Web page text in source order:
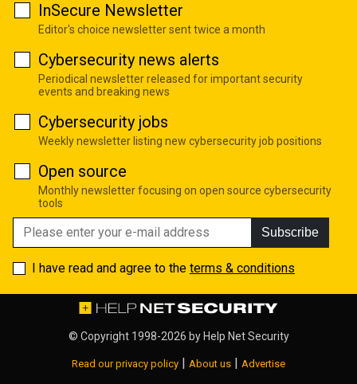
InSecure Newsletter
Editor's choice newsletter sent twice a month
Cybersecurity news alerts
Periodical newsletter released for important security
events and breaking news
Cybersecurity jobs
Weekly newsletter listing new cybersecurity job positions
Open source
Monthly newsletter focusing on open source cybersecurity
tools
Subscribe
I have read and agree to the terms & conditions
© Copyright 1998-2026 by Help Net Security
Read our privacy policy About us Advertise